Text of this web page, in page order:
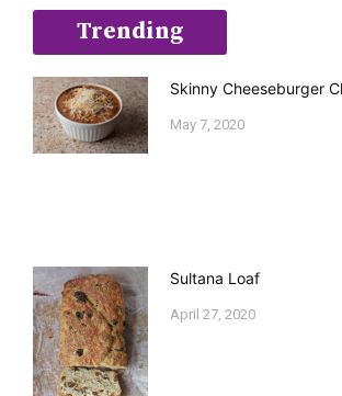
Trending
Skinny Cheeseburger
May 7, 2020
Sultana Loaf
April 27, 2020